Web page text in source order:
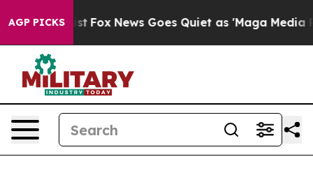
AGP PICKS
Exist Fox News Goes Quiet as 'Maga Media